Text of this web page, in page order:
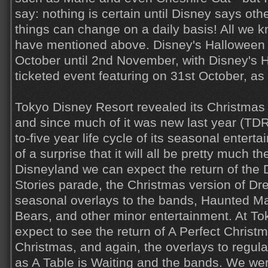
say: nothing is certain until Disney says
things can change on a daily basis! All we
have mentioned above. Disney's
October until 2nd November, with Disney's
ticketed event featuring on 31st October,
Tokyo Disney Resort revealed its
and since much of it was new last year
to-five year life cycle of its seasonal
of a surprise that it will all be pretty much
Disneyland we can expect the return of the
Stories parade, the Christmas version of
seasonal overlays to the bands, Haunted
Bears, and other minor entertainment. At
expect to see the return of A Perfect
Christmas, and again, the overlays to
as A Table is Waiting and the bands. We